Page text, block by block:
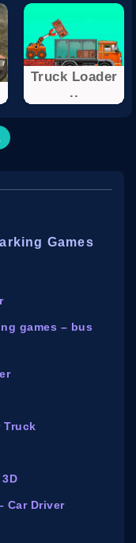
Truck Loader
..
Games
games – bus
Truck
Car Driver